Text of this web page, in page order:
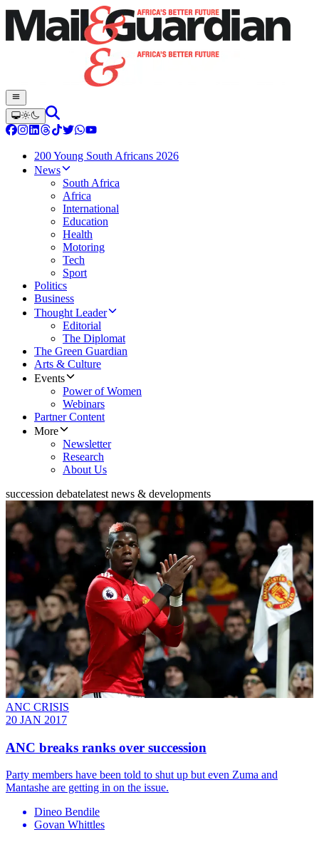
200 Young South Africans 2026
News
South Africa
Africa
International
Education
Health
Motoring
Tech
Sport
Politics
Business
Thought Leader
Editorial
The Diplomat
The Green Guardian
Arts & Culture
Events
Power of Women
Webinars
Partner Content
More
Newsletter
Research
About Us
succession debatelatest news & developments
ANC CRISIS
20 JAN 2017
ANC breaks ranks over succession
Party members have been told to shut up but even Zuma and
Mantashe are getting in on the issue.
Dineo Bendile
Govan Whittles